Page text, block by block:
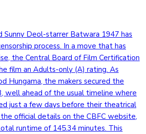
Sunny Deol-starrer Batwara 1947 has
process. In a move that has
the Central Board of Film Certification
film an Adults-only (A) rating. As
Hungama, the makers secured the
well ahead of the usual timeline where
just a few days before their theatrical
official details on the CBFC website,
runtime of 145.34 minutes. This